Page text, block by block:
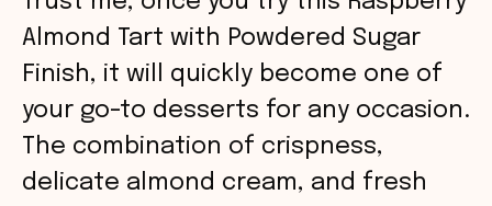
Almond Tart with Powdered Sugar
Finish, it will quickly become one of
your go-to desserts for any occasion.
The combination of crispness,
delicate almond cream, and fresh